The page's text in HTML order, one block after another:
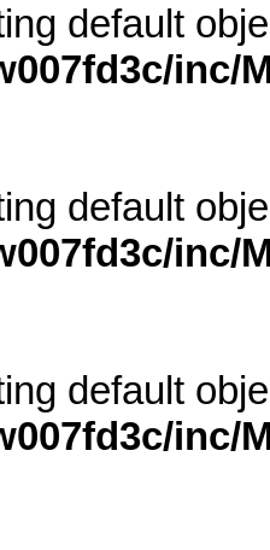
default
inc/
default
inc/
default
inc/